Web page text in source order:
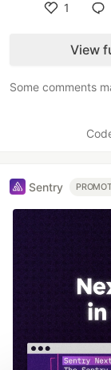
1
View
Some comments
Sentry